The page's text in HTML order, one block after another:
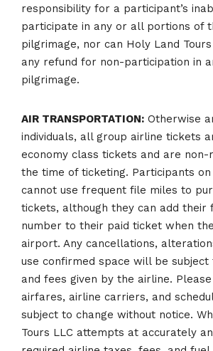
responsibility for a participant’s
participate in any or all portions of
pilgrimage, nor can Holy Land
any refund for non-participation in
pilgrimage.
AIR TRANSPORTATION: Otherwise
individuals, all group airline tickets
economy class tickets and are
the time of ticketing. Participants
cannot use frequent file miles to
tickets, although they can add their
number to their paid ticket when
airport. Any cancellations,
use confirmed space will be
and fees given by the airline.
airfares, airline carriers, and
subject to change without notice.
Tours LLC attempts at accurately